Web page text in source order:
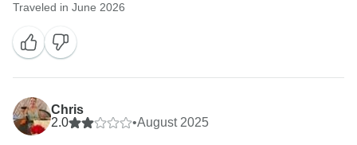
Traveled in June 2026
Chris
2.0
•August 2025